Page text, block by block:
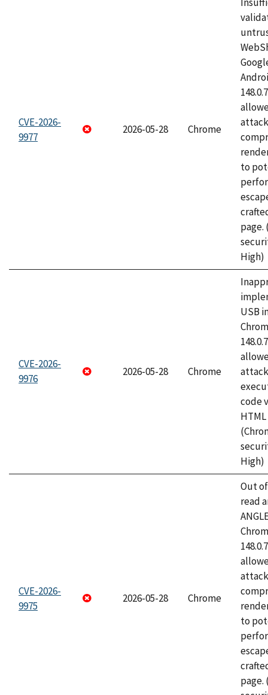
CVE-2026-
9977
2026-05-28 Chrome
to
page.
High)
CVE-2026-
9976
2026-05-28 Chrome
USB
code
High)
CVE-2026-
9975
2026-05-28 Chrome
Out
read
to
page.